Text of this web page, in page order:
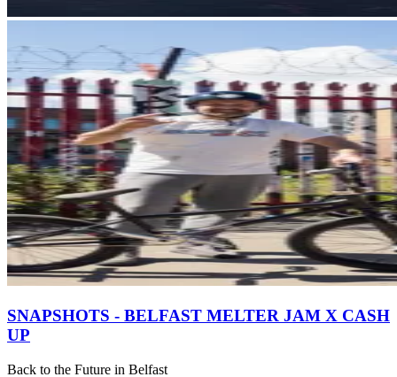
SNAPSHOTS - BELFAST MELTER JAM X CASH
UP
Back to the Future in Belfast